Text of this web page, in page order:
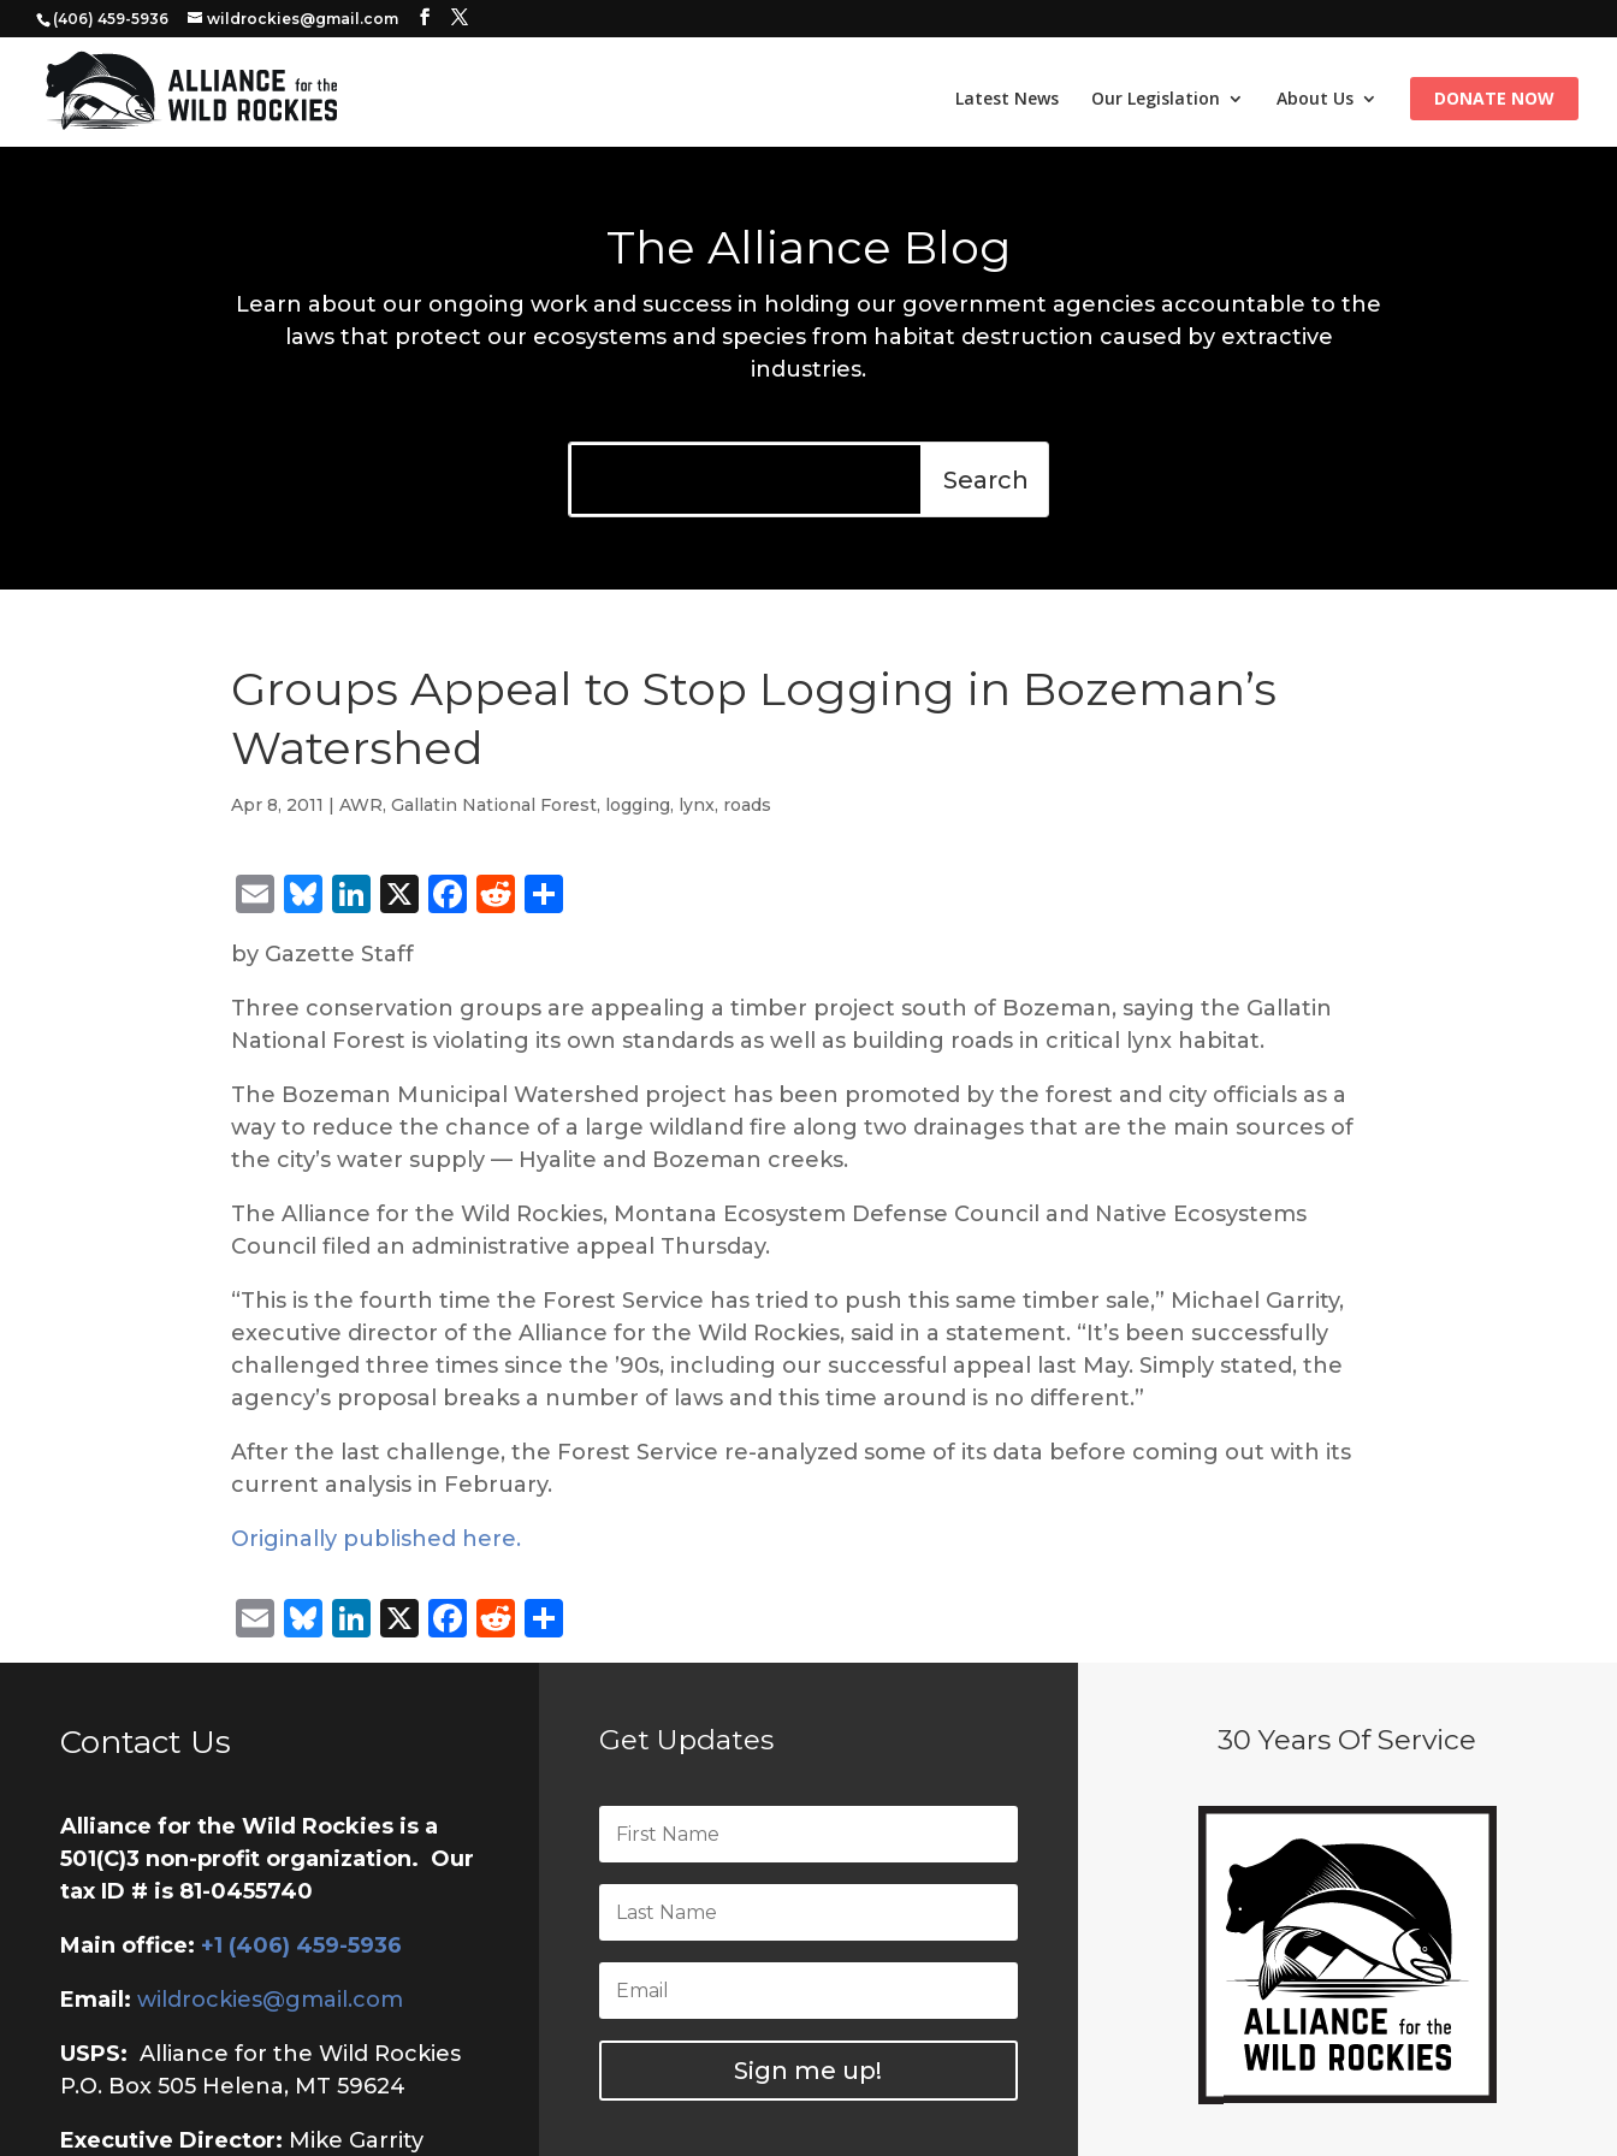
‭(406) 459-5936‬ wildrockies@gmail.com
Latest News Our Legislation About Us DONATE NOW
The Alliance Blog
Learn about our ongoing work and success in holding our government agencies accountable to the
laws that protect our ecosystems and species from habitat destruction caused by extractive
industries.
Groups Appeal to Stop Logging in Bozeman’s
Watershed
Apr 8, 2011 | AWR, Gallatin National Forest, logging, lynx, roads
EmailBluesky
LinkedIn
X Facebook
Reddit
by Gazette Staff
Three conservation groups are appealing a timber project south of Bozeman, saying the Gallatin
National Forest is violating its own standards as well as building roads in critical lynx habitat.
The Bozeman Municipal Watershed project has been promoted by the forest and city officials as a
way to reduce the chance of a large wildland fire along two drainages that are the main sources of
the city’s water supply — Hyalite and Bozeman creeks.
The Alliance for the Wild Rockies, Montana Ecosystem Defense Council and Native Ecosystems
Council filed an administrative appeal Thursday.
“This is the fourth time the Forest Service has tried to push this same timber sale,” Michael Garrity,
executive director of the Alliance for the Wild Rockies, said in a statement. “It’s been successfully
challenged three times since the ’90s, including our successful appeal last May. Simply stated, the
agency’s proposal breaks a number of laws and this time around is no different.”
After the last challenge, the Forest Service re-analyzed some of its data before coming out with its
current analysis in February.
Originally published here.
EmailBluesky
LinkedIn
X Facebook
Reddit
Contact Us
Alliance for the Wild Rockies is a
501(C)3 non-profit organization. Our
tax ID # is 81-0455740
Main office: ‭+1 (406) 459-5936‬
Email: wildrockies@gmail.com
USPS: Alliance for the Wild Rockies
P.O. Box 505 Helena, MT 59624
Executive Director: Mike Garrity
Get Updates
Sign me up!
30 Years Of Service